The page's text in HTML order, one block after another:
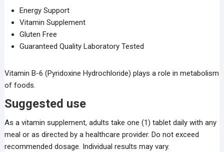
Energy Support
Vitamin Supplement
Gluten Free
Guaranteed Quality Laboratory Tested
Vitamin B-6 (Pyridoxine Hydrochloride) plays a role in metabolism
of foods.
Suggested use
As a vitamin supplement, adults take one (1) tablet daily with any
meal or as directed by a healthcare provider. Do not exceed
recommended dosage. Individual results may vary.